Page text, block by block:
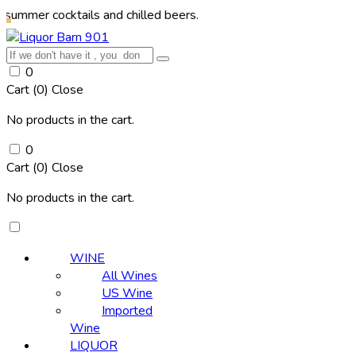
and chilled beers.
0
Cart (0) Close
No products in the cart.
0
Cart (0) Close
No products in the cart.
WINE
All Wines
US Wine
Imported
Wine
LIQUOR